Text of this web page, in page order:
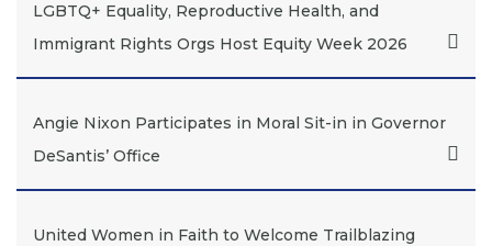
LGBTQ+ Equality, Reproductive Health, and
Immigrant Rights Orgs Host Equity Week 2026
Angie Nixon Participates in Moral Sit-in in Governor
DeSantis’ Office
United Women in Faith to Welcome Trailblazing